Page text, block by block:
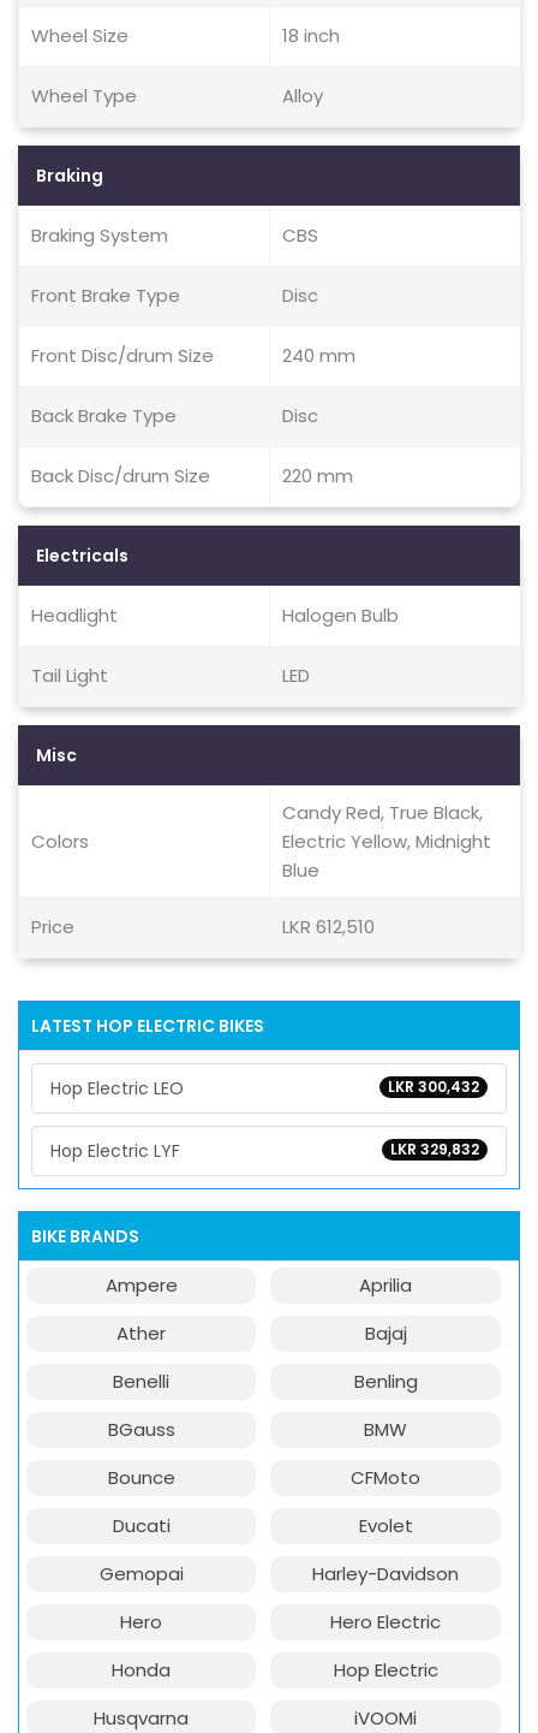
Wheel Size 18 inch
Wheel Type Alloy
Braking
Braking System CBS
Front Brake Type Disc
Front Disc/drum Size 240 mm
Back Brake Type Disc
Back Disc/drum Size 220 mm
Electricals
Headlight Halogen Bulb
Tail Light LED
Misc
Colors
Candy Red, True Black,
Electric Yellow, Midnight
Blue
Price LKR 612,510
LATEST HOP ELECTRIC BIKES
LKR 300,432
Hop Electric LEO
LKR 329,832
Hop Electric LYF
BIKE BRANDS
Ampere
Aprilia
Ather
Bajaj
Benelli
Benling
BGauss
BMW
Bounce
CFMoto
Ducati
Evolet
Gemopai
Harley-Davidson
Hero
Hero Electric
Honda
Hop Electric
Husqvarna
iVOOMi